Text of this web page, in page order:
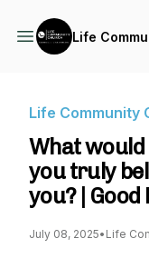
Life
Life Community
What
you truly
you? | Good
July 08, 2025• Life